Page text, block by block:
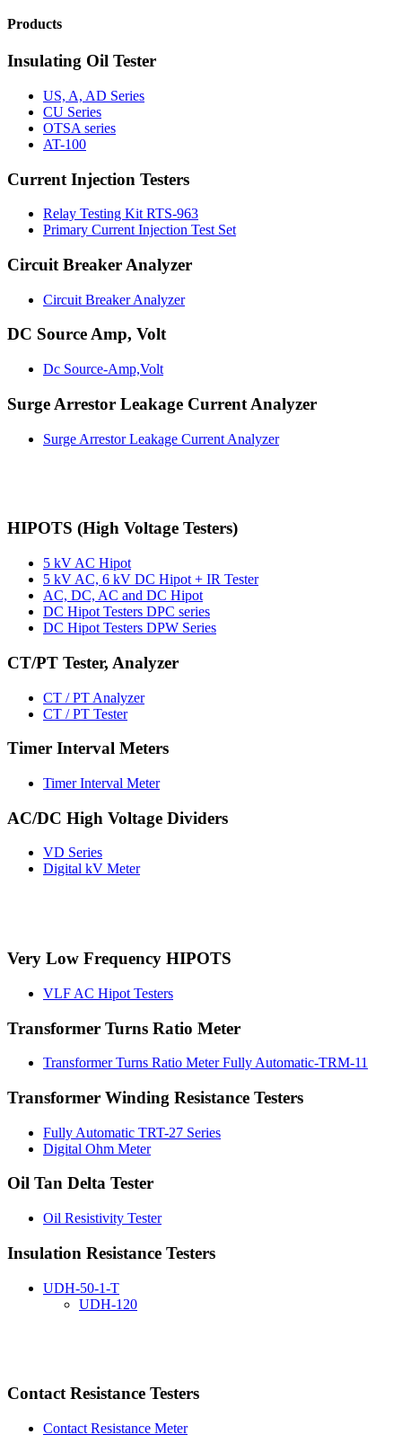
Products
Insulating Oil Tester
US, A, AD Series
CU Series
OTSA series
AT-100
Current Injection Testers
Relay Testing Kit RTS-963
Primary Current Injection Test Set
Circuit Breaker Analyzer
Circuit Breaker Analyzer
DC Source Amp, Volt
Dc Source-Amp,Volt
Surge Arrestor Leakage Current Analyzer
Surge Arrestor Leakage Current Analyzer
HIPOTS (High Voltage Testers)
5 kV AC Hipot
5 kV AC, 6 kV DC Hipot + IR Tester
AC, DC, AC and DC Hipot
DC Hipot Testers DPC series
DC Hipot Testers DPW Series
CT/PT Tester, Analyzer
CT / PT Analyzer
CT / PT Tester
Timer Interval Meters
Timer Interval Meter
AC/DC High Voltage Dividers
VD Series
Digital kV Meter
Very Low Frequency HIPOTS
VLF AC Hipot Testers
Transformer Turns Ratio Meter
Transformer Turns Ratio Meter Fully Automatic-TRM-11
Transformer Winding Resistance Testers
Fully Automatic TRT-27 Series
Digital Ohm Meter
Oil Tan Delta Tester
Oil Resistivity Tester
Insulation Resistance Testers
UDH-50-1-T
UDH-120
Contact Resistance Testers
Contact Resistance Meter